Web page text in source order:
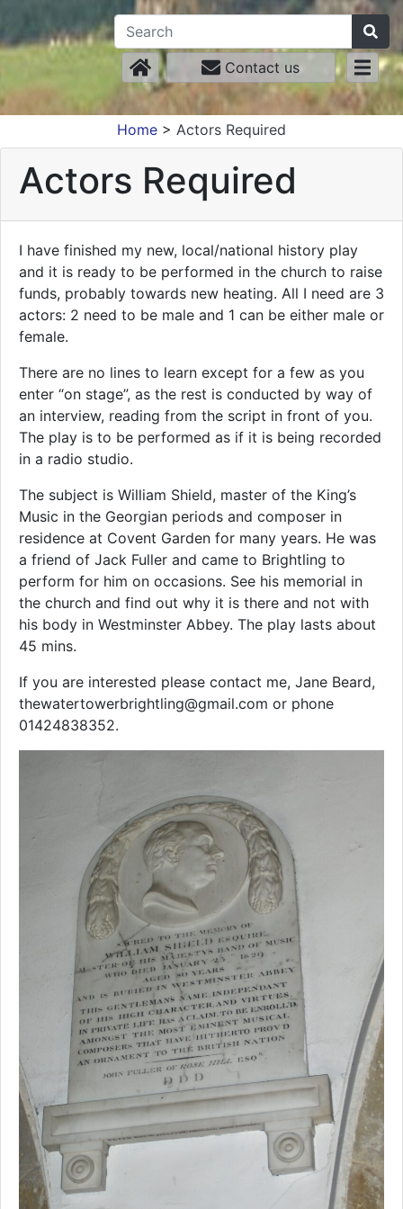
Contact us
Home > Actors Required
Actors Required
I have finished my new, local/national history play
and it is ready to be performed in the church to raise
funds, probably towards new heating. All I need are 3
actors: 2 need to be male and 1 can be either male or
female.
There are no lines to learn except for a few as you
enter “on stage”, as the rest is conducted by way of
an interview, reading from the script in front of you.
The play is to be performed as if it is being recorded
in a radio studio.
The subject is William Shield, master of the King’s
Music in the Georgian periods and composer in
residence at Covent Garden for many years. He was
a friend of Jack Fuller and came to Brightling to
perform for him on occasions. See his memorial in
the church and find out why it is there and not with
his body in Westminster Abbey. The play lasts about
45 mins.
If you are interested please contact me, Jane Beard,
thewatertowerbrightling@gmail.com or phone
01424838352.